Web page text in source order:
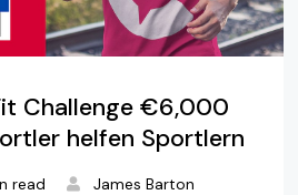
Challenge €6,000
helfen Sportlern
read James Barton